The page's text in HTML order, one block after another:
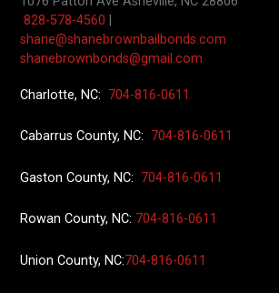
828-578-4560
shane@shanebrownbailbonds.com
shanebrownbonds@gmail.com
Charlotte, NC: 704-816-0611
Cabarrus County, NC: 704-816-0611
Gaston County, NC: 704-816-0611
Rowan County, NC: 704-816-0611
Union County, NC:704-816-0611